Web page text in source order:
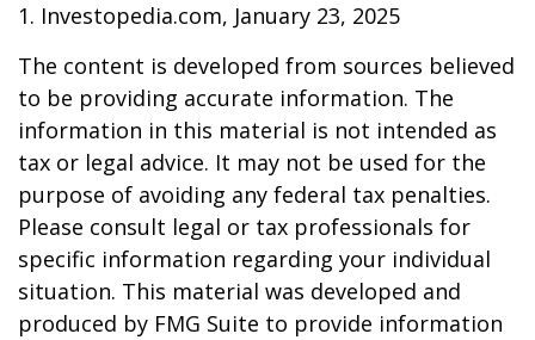
1. Investopedia.com, January 23, 2025
The content is developed from sources believed
to be providing accurate information. The
information in this material is not intended as
tax or legal advice. It may not be used for the
purpose of avoiding any federal tax penalties.
Please consult legal or tax professionals for
specific information regarding your individual
situation. This material was developed and
produced by FMG Suite to provide information